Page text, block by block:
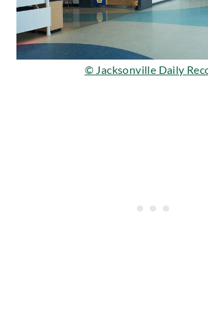
© Jacksonville Daily